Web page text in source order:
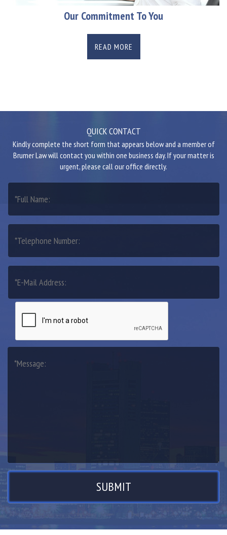
Our Commitment To You
READ MORE
QUICK CONTACT
Kindly complete the short form that appears below and a member of
Brumer Law will contact you within one business day. If your matter is
urgent, please call our office directly.